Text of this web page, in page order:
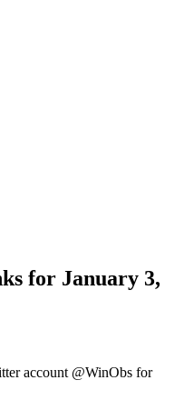
for January 3,
account @WinObs for